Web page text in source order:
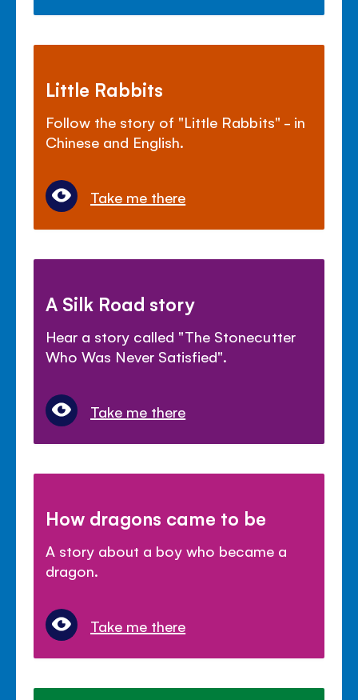
Little Rabbits
Follow the story of "Little Rabbits" - in
Chinese and English.
Take me there
A Silk Road story
Hear a story called "The Stonecutter
Who Was Never Satisfied".
Take me there
How dragons came to be
A story about a boy who became a
dragon.
Take me there